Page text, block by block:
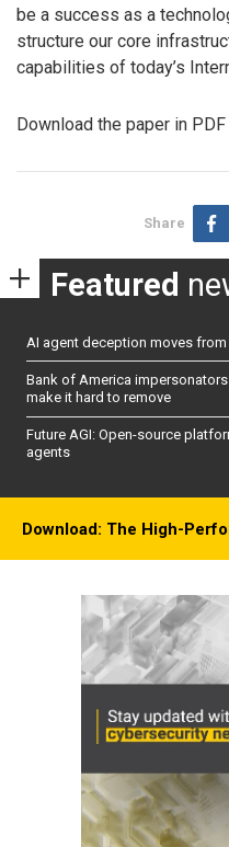
be a success as a
structure our core
capabilities of today’s
Download the paper in
Share
Featured
AI agent deception moves
Bank of America
make it hard to remove
Future AGI: Open-source
agents
Download: The High-